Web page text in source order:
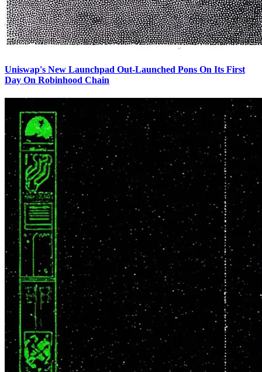
Uniswap's New Launchpad Out-Launched Pons On Its First
Day On Robinhood Chain